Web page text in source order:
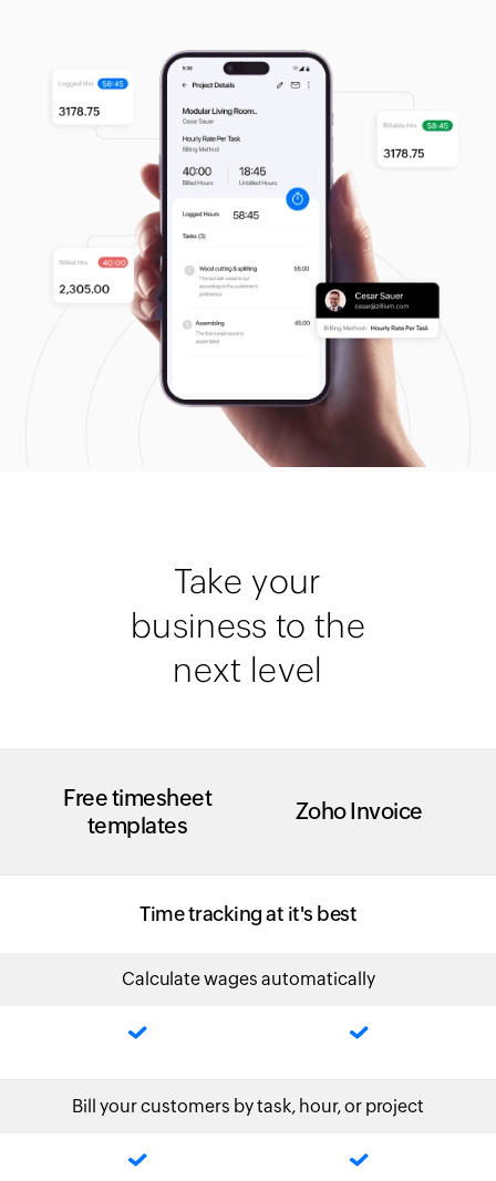
Take your
business to the
next level
Free timesheet
templates
Zoho Invoice
Time tracking at it's best
Calculate wages automatically
Bill your customers by task, hour, or project